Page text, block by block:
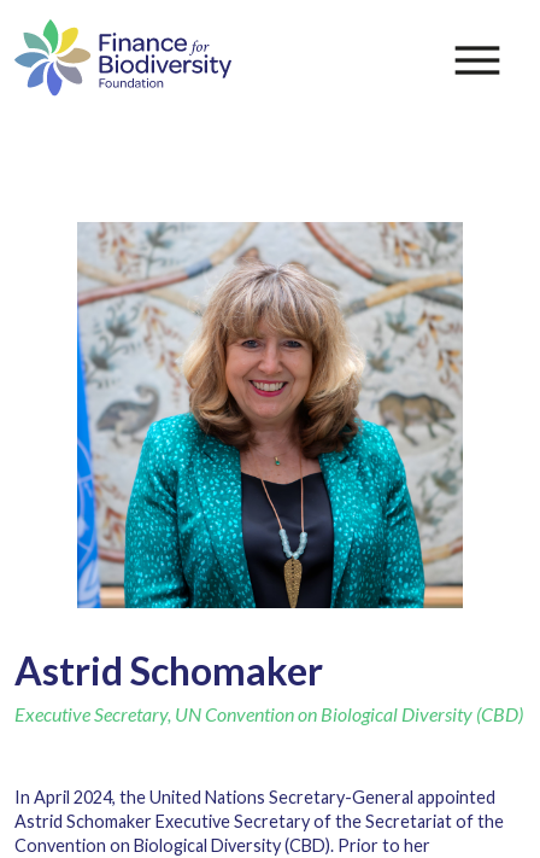
Astrid Schomaker
Executive Secretary, UN Convention on Biological Diversity (CBD)
In April 2024, the United Nations Secretary-General appointed
Astrid Schomaker Executive Secretary of the Secretariat of the
Convention on Biological Diversity (CBD). Prior to her